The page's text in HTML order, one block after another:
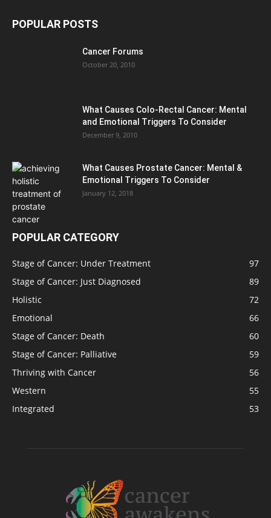
POPULAR POSTS
Cancer Forums
October 20, 2010
What Causes Colo-Rectal Cancer: Mental
and Emotional Triggers To Consider
December 9, 2010
What Causes Prostate Cancer: Mental &
Emotional Triggers To Consider
January 12, 2018
POPULAR CATEGORY
Stage of Cancer: Under Treatment
97
Stage of Cancer: Just Diagnosed
89
Holistic
72
Emotional
66
Stage of Cancer: Death
60
Stage of Cancer: Palliative
59
Thriving with Cancer
56
Western
55
Integrated
53